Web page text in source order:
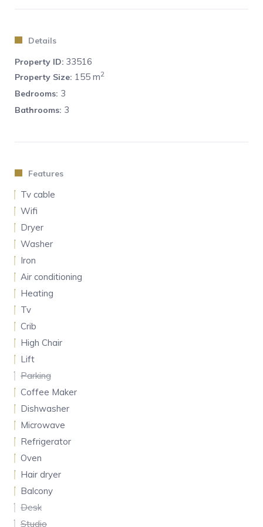
Details
Property ID: 33516
Property Size: 155 m2
Bedrooms: 3
Bathrooms: 3
Features
Tv cable
Wifi
Dryer
Washer
Iron
Air conditioning
Heating
Tv
Crib
High Chair
Lift
Parking
Coffee Maker
Dishwasher
Microwave
Refrigerator
Oven
Hair dryer
Balcony
Desk
Studio